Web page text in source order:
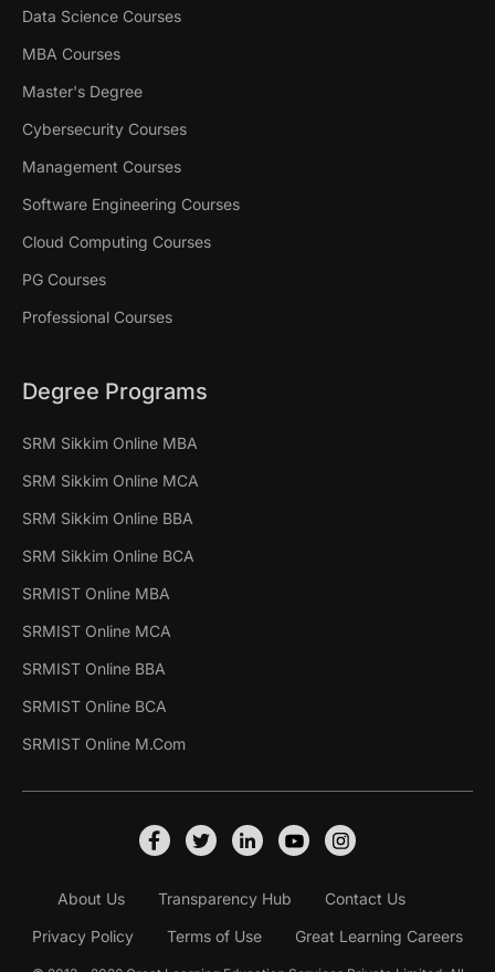
Data Science Courses
MBA Courses
Master's Degree
Cybersecurity Courses
Management Courses
Software Engineering Courses
Cloud Computing Courses
PG Courses
Professional Courses
Degree Programs
SRM Sikkim Online MBA
SRM Sikkim Online MCA
SRM Sikkim Online BBA
SRM Sikkim Online BCA
SRMIST Online MBA
SRMIST Online MCA
SRMIST Online BBA
SRMIST Online BCA
SRMIST Online M.Com
About Us Transparency Hub
Contact Us
Privacy Policy
Terms of Use Great Learning Careers